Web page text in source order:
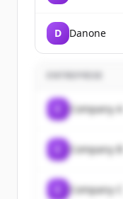
D Danone
Company A
Company B
Company C